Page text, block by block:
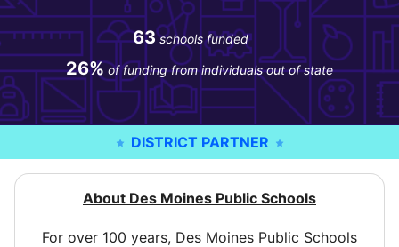
63 schools funded
26% of funding from individuals out of state
DISTRICT PARTNER
About Des Moines Public Schools
For over 100 years, Des Moines Public Schools